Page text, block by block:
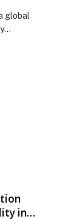
global
of
with
in